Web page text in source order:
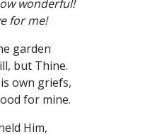
wonderful!
for me!
garden
but Thine.
own griefs,
for mine.
Him,